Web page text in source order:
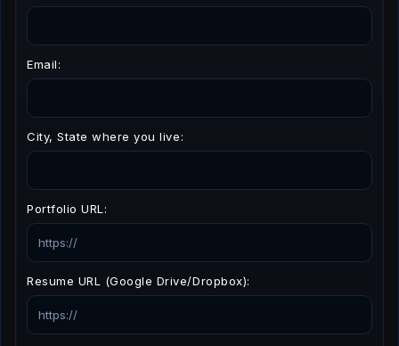
Email:
City, State where you live:
Portfolio URL:
Resume URL (Google Drive/Dropbox):